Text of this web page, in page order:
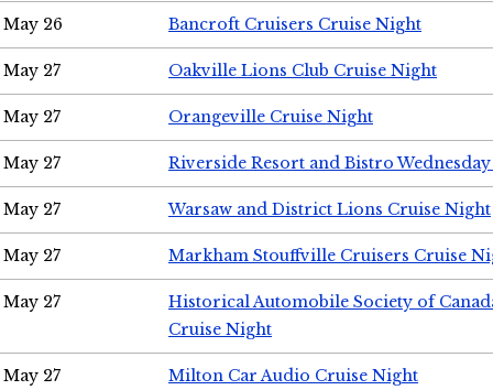
May 26 Bancroft Cruisers Cruise Night
May 27 Oakville Lions Club Cruise Night
May 27 Orangeville Cruise Night
May 27 Riverside Resort and Bistro
May 27 Warsaw and District Lions Cruise Night
May 27 Markham Stouffville Cruisers Cruise
May 27
Historical Automobile Society of
Cruise Night
May 27 Milton Car Audio Cruise Night